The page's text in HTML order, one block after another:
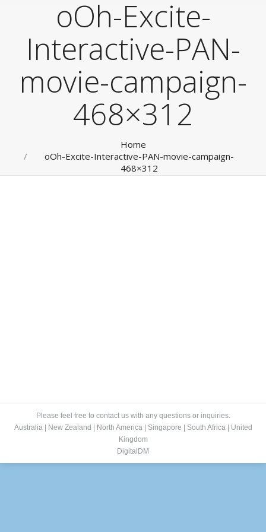
oOh-Excite-
Interactive-PAN-
movie-campaign-
468×312
Home
oOh-Excite-Interactive-PAN-movie-campaign-
468×312
Please feel free to contact us with any questions or inquiries.
Australia| New Zealand North America| Singapore South Africa|
United
Kingdom
DigitalDM